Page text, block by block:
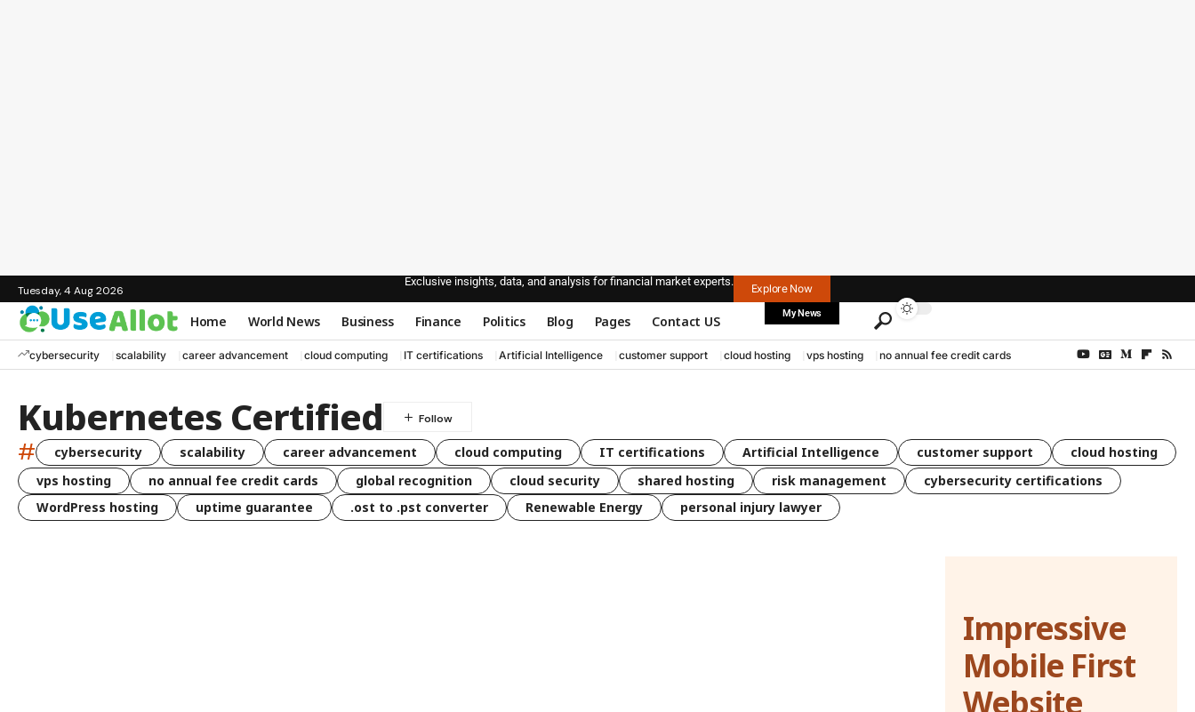
Tuesday, 4 Aug 2026
Exclusive insights, data, and analysis for financial market experts.
Explore Now
Home World News Business Finance Politics Blog Pages Contact US My News
cybersecurity scalability career advancement cloud computing IT certifications Artificial Intelligence customer support cloud hosting vps hosting no annual fee credit cards
Kubernetes Certified
# cybersecurity scalability career advancement cloud computing IT certifications Artificial Intelligence customer support
cloud hosting
vps hosting
no annual fee credit cards global recognition cloud security shared hosting risk management
cybersecurity certifications
WordPress hosting
uptime guarantee .ost to .pst converter Renewable Energy personal injury lawyer
Impressive
Mobile First
Website